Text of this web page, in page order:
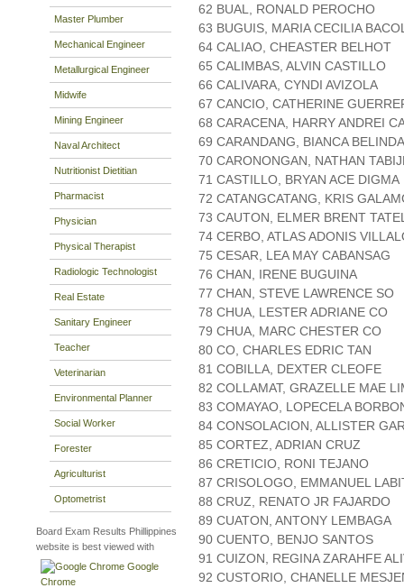
Master Plumber
Mechanical Engineer
Metallurgical Engineer
Midwife
Mining Engineer
Naval Architect
Nutritionist Dietitian
Pharmacist
Physician
Physical Therapist
Radiologic Technologist
Real Estate
Sanitary Engineer
Teacher
Veterinarian
Environmental Planner
Social Worker
Forester
Agriculturist
Optometrist
Board Exam Results Phillippines
website is best viewed with
Google
Chrome
62 BUAL, RONALD PEROCHO
63 BUGUIS, MARIA CECILIA
64 CALIAO, CHEASTER BELHOT
65 CALIMBAS, ALVIN CASTILLO
66 CALIVARA, CYNDI AVIZOLA
67 CANCIO, CATHERINE
68 CARACENA, HARRY ANDREI
69 CARANDANG, BIANCA
70 CARONONGAN, NATHAN
71 CASTILLO, BRYAN ACE DIGMA
72 CATANGCATANG, KRIS
73 CAUTON, ELMER BRENT
74 CERBO, ATLAS ADONIS
75 CESAR, LEA MAY CABANSAG
76 CHAN, IRENE BUGUINA
77 CHAN, STEVE LAWRENCE SO
78 CHUA, LESTER ADRIANE CO
79 CHUA, MARC CHESTER CO
80 CO, CHARLES EDRIC TAN
81 COBILLA, DEXTER CLEOFE
82 COLLAMAT, GRAZELLE MAE
83 COMAYAO, LOPECELA
84 CONSOLACION, ALLISTER
85 CORTEZ, ADRIAN CRUZ
86 CRETICIO, RONI TEJANO
87 CRISOLOGO, EMMANUEL
88 CRUZ, RENATO JR FAJARDO
89 CUATON, ANTONY LEMBAGA
90 CUENTO, BENJO SANTOS
91 CUIZON, REGINA ZARAHFE
92 CUSTORIO, CHANELLE